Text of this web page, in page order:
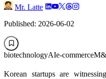
Mr. Latte
Published: 2026-06-02
biotechnologyAIe-commerce
Korean startups are